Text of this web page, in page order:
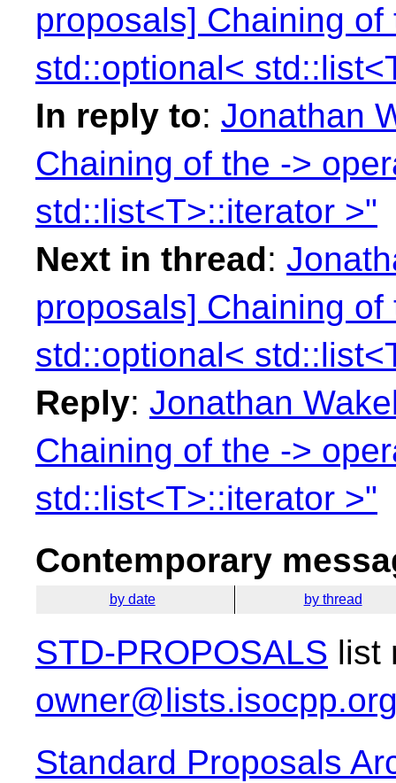
proposals] Chaining
std::optional<
In reply to: Jonathan
Chaining of the ->
std::list<T>::iterator >"
Next in thread:
proposals] Chaining
std::optional<
Reply: Jonathan
Chaining of the ->
std::list<T>::iterator >"
Contemporary
by date by thread
STD-PROPOSALS list
Standard Proposals